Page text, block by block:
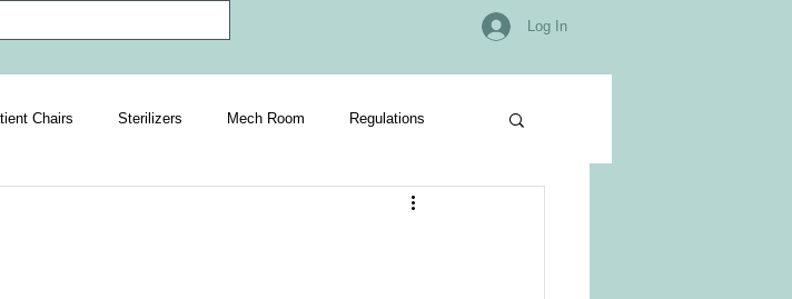
Log In
Chairs Sterilizers Mech Room Regulations